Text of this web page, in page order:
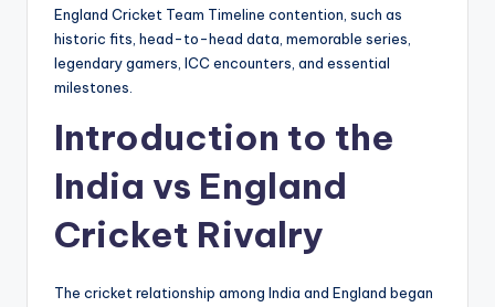
England Cricket Team Timeline contention, such as
historic fits, head-to-head data, memorable series,
legendary gamers, ICC encounters, and essential
milestones.
Introduction to the
India vs England
Cricket Rivalry
The cricket relationship among India and England began